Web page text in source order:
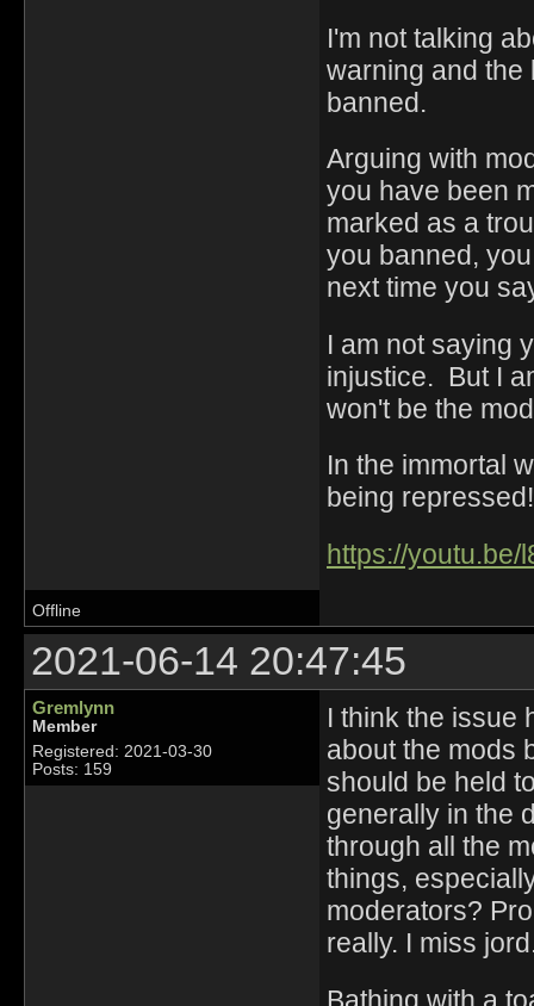
I'm not talking
warning and the
banned.
Arguing with
you have been
marked as a
you banned,
next time you
I am not saying
injustice. But I
won't be the
In the immortal
being
https://youtu.be/
Offline
2021-06-14 20:47:45
Gremlynn
Member
Registered: 2021-03-30
Posts: 159
I think the issue
about the mods
should be held
generally in the
through all the
things,
moderators?
really. I miss